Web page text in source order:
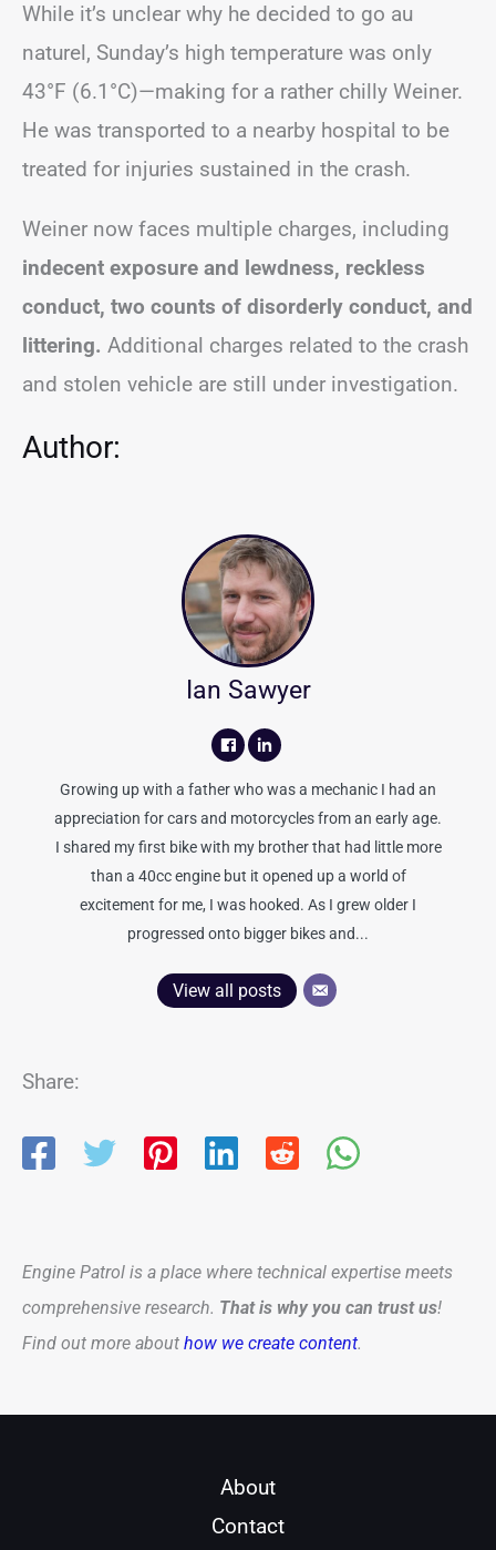
While it’s unclear why he decided to go au
naturel, Sunday’s high temperature was only
43°F (6.1°C)—making for a rather chilly Weiner.
He was transported to a nearby hospital to be
treated for injuries sustained in the crash.
Weiner now faces multiple charges, including
indecent exposure and lewdness, reckless
conduct, two counts of disorderly conduct, and
littering. Additional charges related to the crash
and stolen vehicle are still under investigation.
Author:
Ian Sawyer
Growing up with a father who was a mechanic I had an
appreciation for cars and motorcycles from an early age.
I shared my first bike with my brother that had little more
than a 40cc engine but it opened up a world of
excitement for me, I was hooked. As I grew older I
progressed onto bigger bikes and...
View all posts
Share:
Engine Patrol is a place where technical expertise meets
comprehensive research. That is why you can trust us!
Find out more about how we create content.
About
Contact